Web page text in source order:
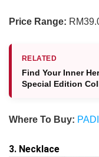
Price Range:
RELATED
Find Your Inner
Special Edition
Where To Buy:
3. Necklace